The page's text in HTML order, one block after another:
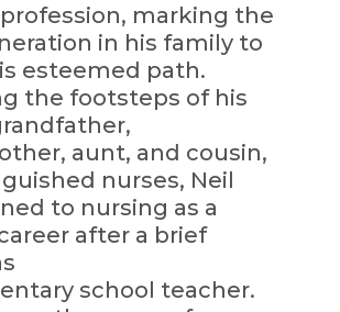
marking the
in his family to
esteemed path.
the footsteps of his
aunt, and cousin,
nurses, Neil
to nursing as a
after a brief
school teacher.